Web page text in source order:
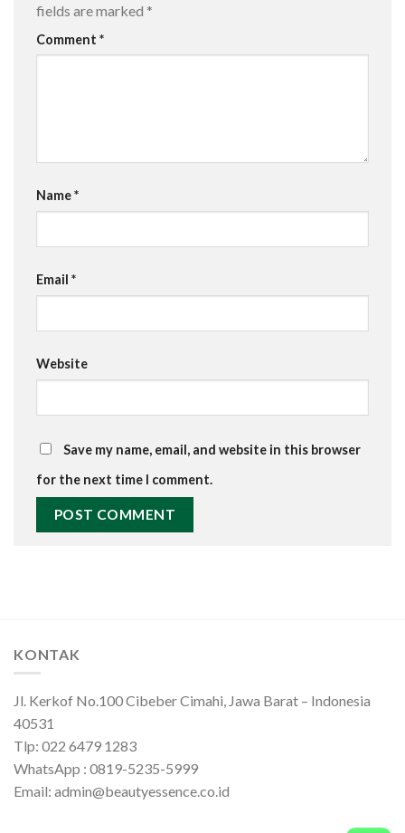
fields are marked *
Comment *
Name*
Email *
Website
Save my name, email, and website in this browser
for the next time I comment.
KONTAK
Jl. Kerkof No.100 Cibeber Cimahi, Jawa Barat – Indonesia
40531
Tlp: 022 6479 1283
WhatsApp : 0819-5235-5999
Email: admin@beautyessence.co.id